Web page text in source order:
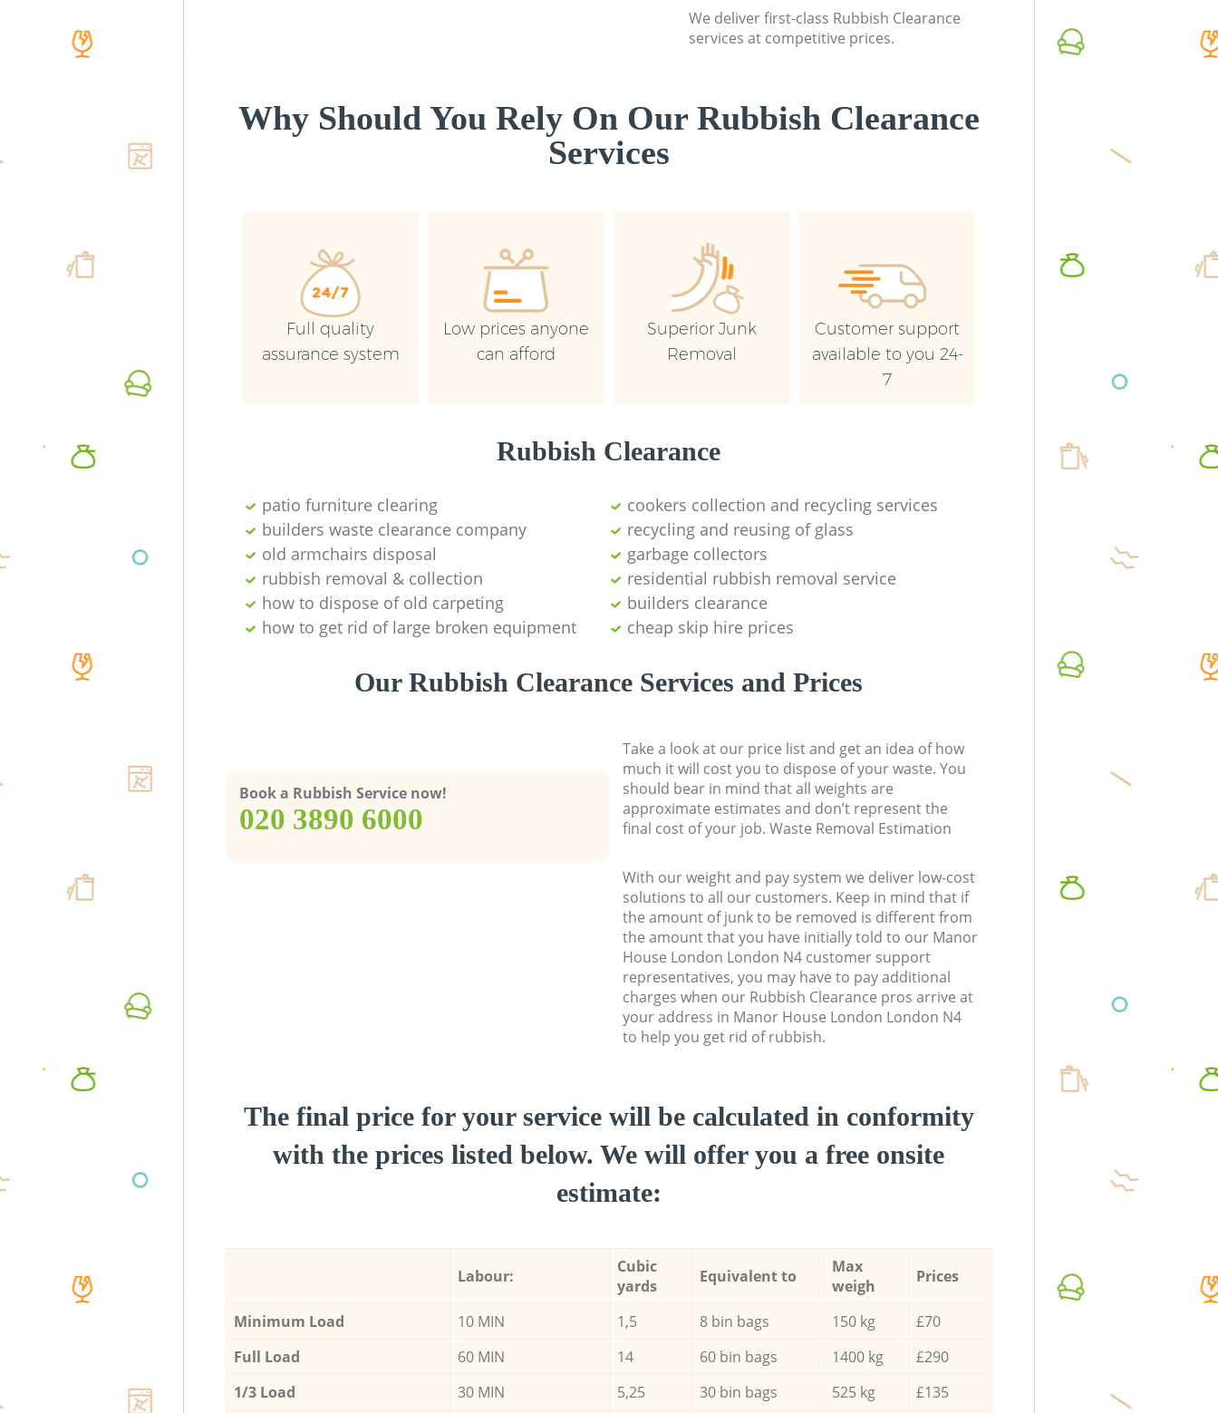
We deliver first-class Rubbish Clearance
services at competitive prices.
Why Should You Rely On Our Rubbish Clearance
Services
Full quality
assurance system
Low prices anyone
can afford
Superior Junk
Removal
Customer support
available to you 24-
7
Rubbish Clearance
patio furniture clearing
cookers collection and recycling services
builders waste clearance company
recycling and reusing of glass
old armchairs disposal
garbage collectors
rubbish removal & collection
residential rubbish removal service
how to dispose of old carpeting
builders clearance
how to get rid of large broken equipment
cheap skip hire prices
Our Rubbish Clearance Services and Prices
Book a Rubbish Service now!
‎020 3890 6000
Take a look at our price list and get an idea of how
much it will cost you to dispose of your waste. You
should bear in mind that all weights are
approximate estimates and don’t represent the
final cost of your job. Waste Removal Estimation
With our weight and pay system we deliver low-cost
solutions to all our customers. Keep in mind that if
the amount of junk to be removed is different from
the amount that you have initially told to our Manor
House London London N4 customer support
representatives, you may have to pay additional
charges when our Rubbish Clearance pros arrive at
your address in Manor House London London N4
to help you get rid of rubbish.
The final price for your service will be calculated in conformity
with the prices listed below. We will offer you a free onsite
estimate:
Labour:
Cubic
yards
Equivalent to
Max
weigh
Prices
Minimum Load 10 MIN 1,5 8 bin bags 150 kg
£70
Full Load
60 MIN 14 60 bin bags 1400 kg
£290
1/3 Load
30 MIN 5,25 30 bin bags 525 kg
£135
Event Waste Clearance Manor House
London
Builders Clearance Manor House London